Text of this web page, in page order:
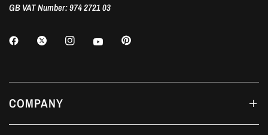
GB VAT Number: 974 2721 03
COMPANY